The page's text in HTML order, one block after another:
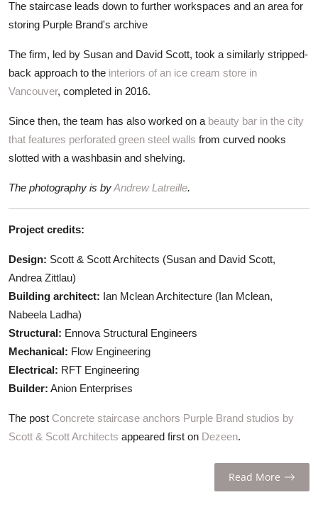
The staircase leads down to further workspaces and an area for
storing Purple Brand's archive
The firm, led by Susan and David Scott, took a similarly stripped-
back approach to the interiors of an ice cream store in
Vancouver, completed in 2016.
Since then, the team has also worked on a beauty bar in the city
that features perforated green steel walls from curved nooks
slotted with a washbasin and shelving.
The photography is byAndrew Latreille.
Project credits:
Design: Scott & Scott Architects (Susan and David Scott,
Andrea Zittlau)
Building architect: Ian Mclean Architecture (Ian Mclean,
Nabeela Ladha)
Structural: Ennova Structural Engineers
Mechanical: Flow Engineering
Electrical: RFT Engineering
Builder: Anion Enterprises
The post Concrete staircase anchors Purple Brand studios by
Scott & Scott Architects appeared first on Dezeen.
Read More